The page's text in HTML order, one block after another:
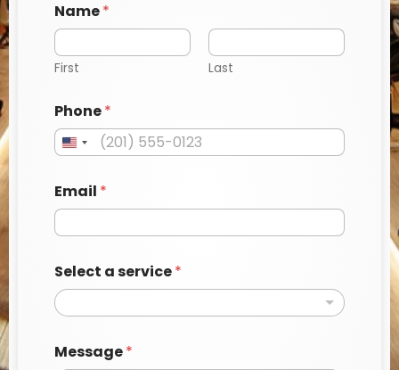
h
o
n
e
a
i
l
Name*
First Last
Phone*
Email *
Select a service*
Message*